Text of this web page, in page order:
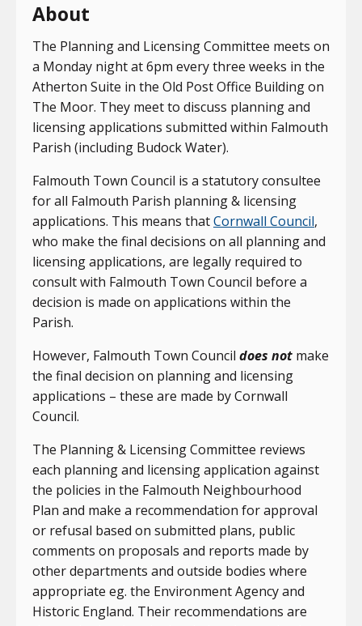
About
The Planning and Licensing Committee meets on
a Monday night at 6pm every three weeks in the
Atherton Suite in the Old Post Office Building on
The Moor. They meet to discuss planning and
licensing applications submitted within Falmouth
Parish (including Budock Water).
Falmouth Town Council is a statutory consultee
for all Falmouth Parish planning & licensing
applications. This means thatCornwall Council,
who make the final decisions on all planning and
licensing applications, are legally required to
consult with Falmouth Town Council before a
decision is made on applications within the
Parish.
However, Falmouth Town Council does not make
the final decision on planning and licensing
applications – these are made by Cornwall
Council.
The Planning & Licensing Committee reviews
each planning and licensing application against
the policies in the Falmouth Neighbourhood
Plan and make a recommendation for approval
or refusal based on submitted plans, public
comments on proposals and reports made by
other departments and outside bodies where
appropriate eg. the Environment Agency and
Historic England. Their recommendations are